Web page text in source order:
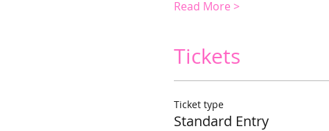
Read More >
Tickets
Ticket type
Standard Entry